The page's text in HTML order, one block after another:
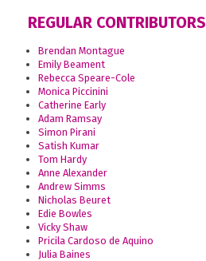
REGULAR CONTRIBUTORS
Brendan Montague
Emily Beament
Rebecca Speare-Cole
Monica Piccinini
Catherine Early
Adam Ramsay
Simon Pirani
Satish Kumar
Tom Hardy
Anne Alexander
Andrew Simms
Nicholas Beuret
Edie Bowles
Vicky Shaw
Pricila Cardoso de Aquino
Julia Baines